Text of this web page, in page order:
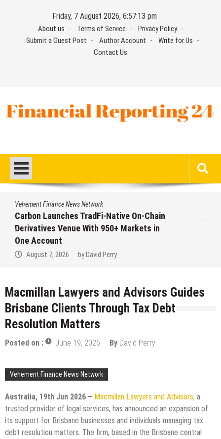
Friday, 7 August 2026, 6:57:14 pm
About us Terms of Service
Privacy Policy
Submit a Guest Post
Author Account
Write for Us
Contact Us
Vehement Finance News Network
Every Tax Preparer Is a Financial
Institution Under Federal Law. Many Have
No Written Security Plan.
August 7, 2026 byDavid Perry
Macmillan Lawyers and Advisors Guides
Brisbane Clients Through Tax Debt
Resolution Matters
Posted on : June 19, 2026 By David Perry
Vehement Finance News Network
Australia, 19th Jun 2026 – Macmillan Lawyers and Advisors, a
trusted provider of legal services, has announced an expansion of
its support for Brisbane businesses and individuals managing tax
debt resolution matters. The firm, based in the Brisbane central